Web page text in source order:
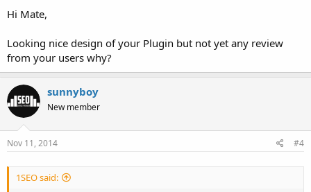
Hi Mate,
Looking nice design of your Plugin but not yet any review
from your users why?
sunnyboy
New member
Nov 11, 2014 #4
1SEO said: